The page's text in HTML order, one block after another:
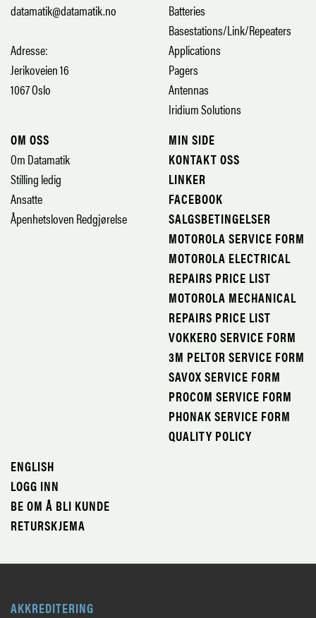
datamatik@datamatik.no
Adresse:
Jerikoveien 16
1067 Oslo
Batteries
Basestations/Link/Repeaters
Applications
Pagers
Antennas
Iridium Solutions
OM OSS
Om Datamatik
Stilling ledig
Ansatte
Åpenhetsloven Redgjørelse
MIN SIDE
KONTAKT OSS
LINKER
FACEBOOK
SALGSBETINGELSER
MOTOROLA SERVICE FORM
MOTOROLA ELECTRICAL
REPAIRS PRICE LIST
MOTOROLA MECHANICAL
REPAIRS PRICE LIST
VOKKERO SERVICE FORM
3M PELTOR SERVICE FORM
SAVOX SERVICE FORM
PROCOM SERVICE FORM
PHONAK SERVICE FORM
QUALITY POLICY
ENGLISH
LOGG INN
BE OM Å BLI KUNDE
RETURSKJEMA
AKKREDITERING